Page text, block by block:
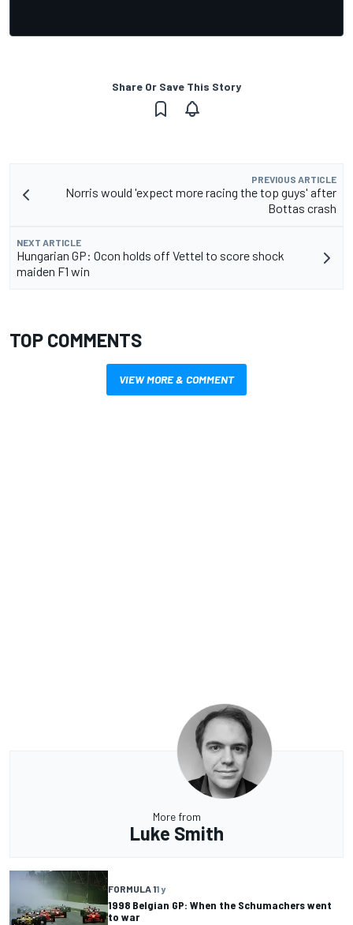
Share Or Save This Story
PREVIOUS ARTICLE
Norris would 'expect more racing the top guys' after
Bottas crash
NEXT ARTICLE
Hungarian GP: Ocon holds off Vettel to score shock
maiden F1 win
TOP COMMENTS
VIEW MORE & COMMENT
More from
Luke Smith
FORMULA 11 y
1998 Belgian GP: When the Schumachers went
to war